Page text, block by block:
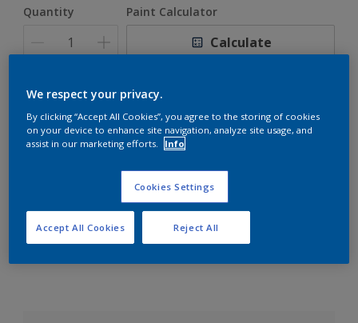
5L
Quantity Paint Calculator
Calculate
Add to Shopping list
Find a Store
We respect your privacy.
By clicking “Accept All Cookies”, you agree to the storing of cookies
on your device to enhance site navigation, analyze site usage, and
assist in our marketing efforts.
Info
Cookies Settings
Reject All
Accept All Cookies